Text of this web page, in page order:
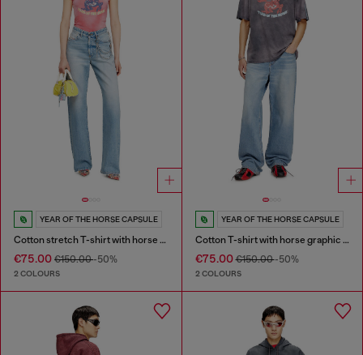
YEAR OF THE HORSE CAPSULE
Cotton stretch T-shirt with horse graphic print
€75.00 €150.00-50%
2 COLOURS
YEAR OF THE HORSE CAPSULE
Cotton T-shirt with horse graphic print
€75.00€150.00-50%
2 COLOURS